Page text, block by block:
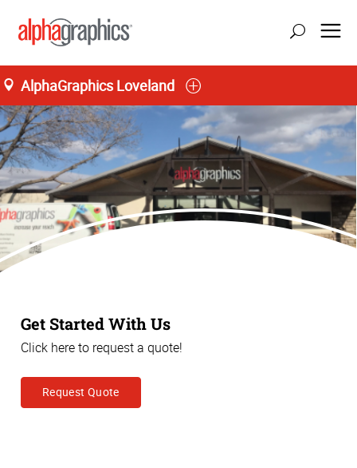
AlphaGraphics Loveland
Get Started With Us
Click here to request a quote!
Request Quote